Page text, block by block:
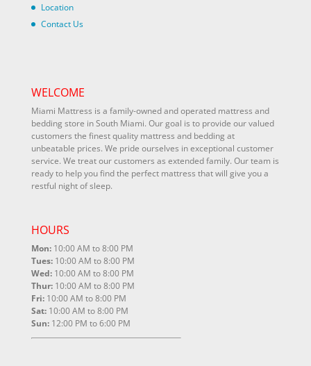
Location
Contact Us
WELCOME
Miami Mattress is a family-owned and operated mattress and
bedding store in South Miami. Our goal is to provide our valued
customers the finest quality mattress and bedding at
unbeatable prices. We pride ourselves in exceptional customer
service. We treat our customers as extended family. Our team is
ready to help you find the perfect mattress that will give you a
restful night of sleep.
HOURS
Mon: 10:00 AM to 8:00 PM
Tues: 10:00 AM to 8:00 PM
Wed: 10:00 AM to 8:00 PM
Thur: 10:00 AM to 8:00 PM
Fri: 10:00 AM to 8:00 PM
Sat: 10:00 AM to 8:00 PM
Sun: 12:00 PM to 6:00 PM